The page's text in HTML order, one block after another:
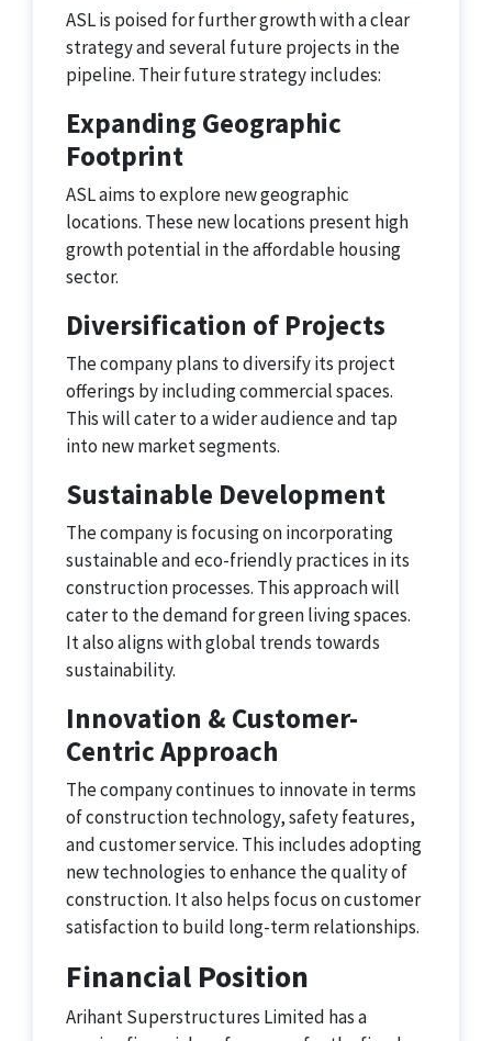
ASL is poised for further growth with a clear
strategy and several future projects in the
pipeline. Their future strategy includes:
Expanding Geographic
Footprint
ASL aims to explore new geographic
locations. These new locations present high
growth potential in the affordable housing
sector.
Diversification of Projects
The company plans to diversify its project
offerings by including commercial spaces.
This will cater to a wider audience and tap
into new market segments.
Sustainable Development
The company is focusing on incorporating
sustainable and eco-friendly practices in its
construction processes. This approach will
cater to the demand for green living spaces.
It also aligns with global trends towards
sustainability.
Innovation & Customer-
Centric Approach
The company continues to innovate in terms
of construction technology, safety features,
and customer service. This includes adopting
new technologies to enhance the quality of
construction. It also helps focus on customer
satisfaction to build long-term relationships.
Financial Position
Arihant Superstructures Limited has a